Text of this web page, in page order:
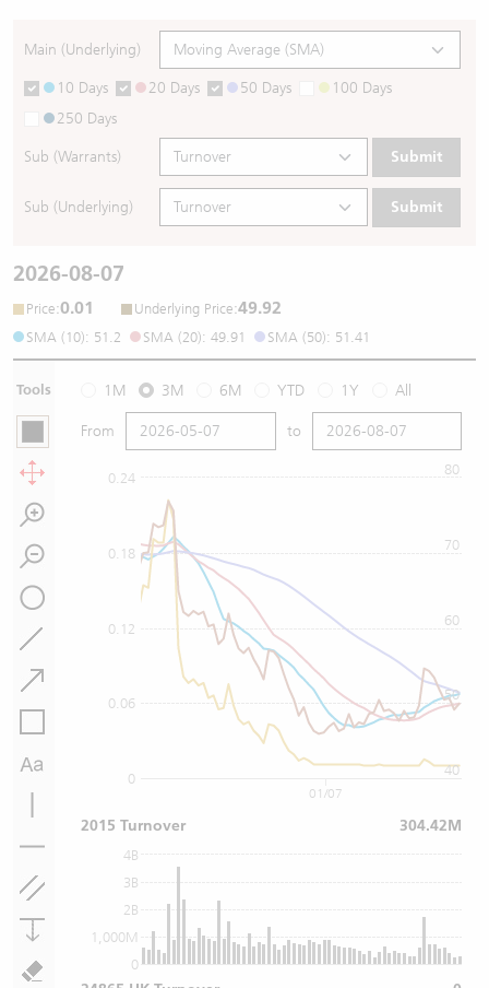
Main (Underlying)
10 Days 20 Days 50 Days
100 Days
250 Days
Sub (Warrants) Submit
Sub (Underlying) Submit
2026-08-07
Price:0.01 Underlying Price:49.92
SMA (10): 51.2 SMA (20): 49.91 SMA (50): 51.41
Tools 1M 3M 6M YTD 1Y All
From to
0
0.24
0.06
0.12
0.18
40
50
60
70
80
0
1,000M
2B
3B
4B
01/07
2015 Turnover 304.42M